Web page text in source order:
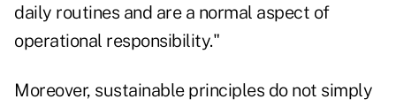
daily routines and are a normal aspect of
operational responsibility."
Moreover, sustainable principles do not simply